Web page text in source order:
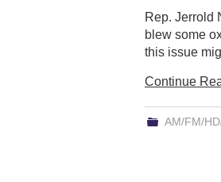
Rep. Jerrold
blew some
this issue
Continue
AM/FM/